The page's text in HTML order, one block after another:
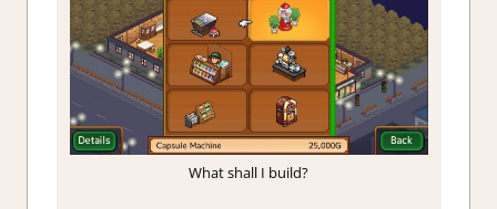
What shall I build?